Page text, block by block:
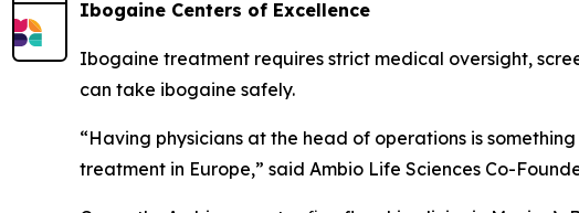
Ibogaine Centers of Excellence
Ibogaine treatment requires strict medical oversight,
can take ibogaine safely.
“Having physicians at the head of operations is
treatment in Europe,” said Ambio Life Sciences Co-